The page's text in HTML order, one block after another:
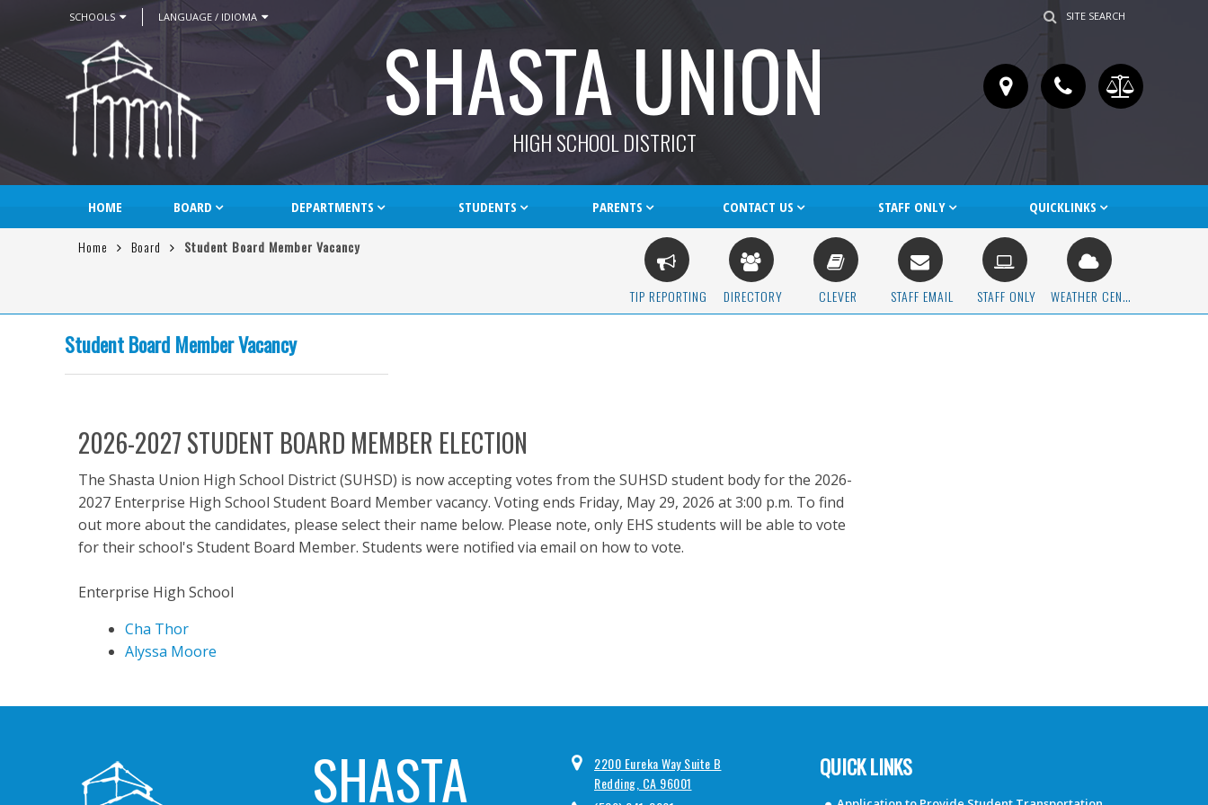
SCHOOLS LANGUAGE / IDIOMA SITE SEARCH
SHASTA UNION
HIGH SCHOOL DISTRICT
HOME BOARD DEPARTMENTS STUDENTS PARENTS CONTACT US STAFF ONLY QUICKLINKS
Home Board Student Board Member Vacancy
Student Board Member Vacancy
2026-2027 STUDENT BOARD MEMBER ELECTION
The Shasta Union High School District (SUHSD) is now accepting votes from the SUHSD student body for the 2026-
2027 Enterprise High School Student Board Member vacancy. Voting ends Friday, May 29, 2026 at 3:00 p.m. To find
out more about the candidates, please select their name below. Please note, only EHS students will be able to vote
for their school's Student Board Member. Students were notified via email on how to vote.
Enterprise High School
Cha Thor
Alyssa Moore
SHASTA
2200 Eureka Way Suite B
Redding, CA 96001
QUICK LINKS